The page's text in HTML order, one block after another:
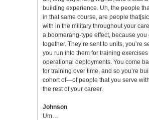
building experience. Uh, the people
in that same course, are people
with in the military throughout your
a boomerang-type effect, because you
together. They’re sent to units, you’re
you run into them for training exercises
operational deployments. You come
for training over time, and so you’re
cohort of—of people that you serve
the rest of your career.
Johnson
Um…